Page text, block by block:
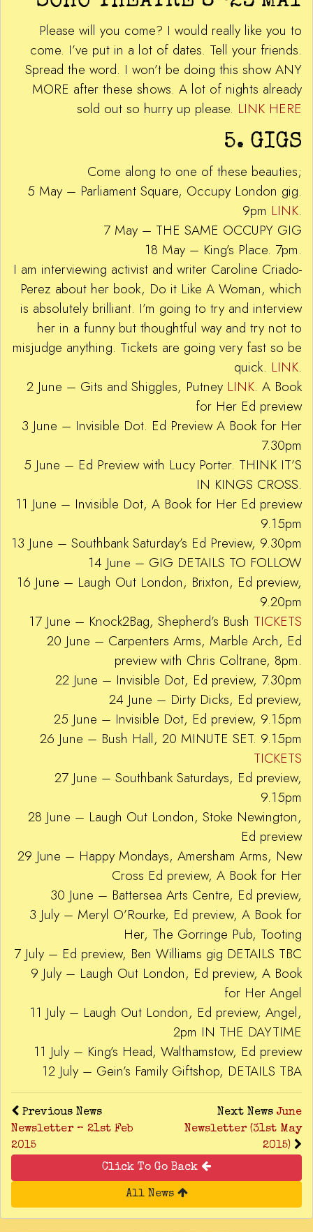
Please will you come? I would really like you to
come. I’ve put in a lot of dates. Tell your friends.
Spread the word. I won’t be doing this show ANY
MORE after these shows. A lot of nights already
sold out so hurry up please. LINK HERE
5. GIGS
Come along to one of these beauties;
5 May – Parliament Square, Occupy London gig.
9pm LINK.
7 May – THE SAME OCCUPY GIG
18 May – King’s Place. 7pm.
I am interviewing activist and writer Caroline Criado-
Perez about her book, Do it Like A Woman, which
is absolutely brilliant. I’m going to try and interview
her in a funny but thoughtful way and try not to
misjudge anything. Tickets are going very fast so be
quick. LINK.
2 June – Gits and Shiggles, Putney LINK. A Book
for Her Ed preview
3 June – Invisible Dot. Ed Preview A Book for Her
7.30pm
5 June – Ed Preview with Lucy Porter. THINK IT’S
IN KINGS CROSS.
11 June – Invisible Dot, A Book for Her Ed preview
9.15pm
13 June – Southbank Saturday’s Ed Preview, 9.30pm
14 June – GIG DETAILS TO FOLLOW
16 June – Laugh Out London, Brixton, Ed preview,
9.20pm
17 June – Knock2Bag, Shepherd’s Bush TICKETS
20 June – Carpenters Arms, Marble Arch, Ed
preview with Chris Coltrane, 8pm.
22 June – Invisible Dot, Ed preview, 7.30pm
24 June – Dirty Dicks, Ed preview,
25 June – Invisible Dot, Ed preview, 9.15pm
26 June – Bush Hall, 20 MINUTE SET. 9.15pm
TICKETS
27 June – Southbank Saturdays, Ed preview,
9.15pm
28 June – Laugh Out London, Stoke Newington,
Ed preview
29 June – Happy Mondays, Amersham Arms, New
Cross Ed preview, A Book for Her
30 June – Battersea Arts Centre, Ed preview,
3 July – Meryl O’Rourke, Ed preview, A Book for
Her, The Gorringe Pub, Tooting
7 July – Ed preview, Ben Williams gig DETAILS TBC
9 July – Laugh Out London, Ed preview, A Book
for Her Angel
11 July – Laugh Out London, Ed preview, Angel,
2pm IN THE DAYTIME
11 July – King’s Head, Walthamstow, Ed preview
12 July – Gein’s Family Giftshop, DETAILS TBA
Previous News
Newsletter – 21st Feb
2015
Next News June
Newsletter (31st May
2015)
Click To Go Back
All News